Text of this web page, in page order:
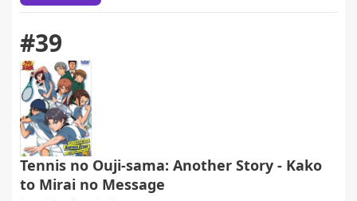
#39
Tennis no Ouji-sama: Another Story - Kako
to Mirai no Message